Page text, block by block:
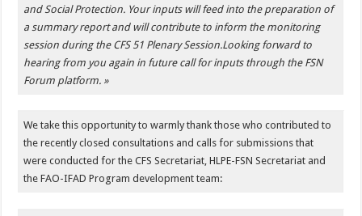
and Social Protection. Your inputs will feed into the preparation of
a summary report and will contribute to inform the monitoring
session during the CFS 51 Plenary Session.Looking forward to
hearing from you again in future call for inputs through the FSN
Forum platform. »
We take this opportunity to warmly thank those who contributed to
the recently closed consultations and calls for submissions that
were conducted for the CFS Secretariat, HLPE-FSN Secretariat and
the FAO-IFAD Program development team: